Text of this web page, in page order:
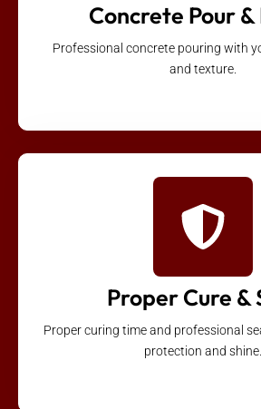
Concrete Pour &
Professional concrete pouring with
and texture.
Proper Cure &
Proper curing time and professional
protection and shine.